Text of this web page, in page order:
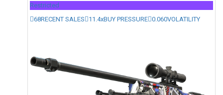
Restricted
68RECENT SALES 11.4xBUY PRESSURE 0.060VOLATILITY